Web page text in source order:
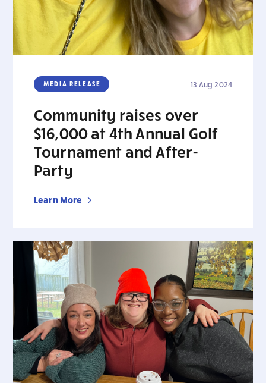
MEDIA RELEASE 13 Aug 2024
Community raises over
$16,000 at 4th Annual Golf
Tournament and After-
Party
Learn More